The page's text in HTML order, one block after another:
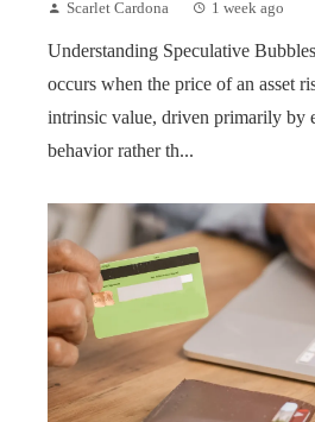
Scarlet Cardona 1 week ago
Understanding Speculative
occurs when the price of an asset
intrinsic value, driven primarily by
behavior rather th...